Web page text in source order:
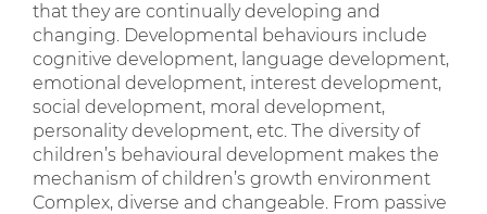
that they are continually developing and
changing. Developmental behaviours include
cognitive development, language development,
emotional development, interest development,
social development, moral development,
personality development, etc. The diversity of
children’s behavioural development makes the
mechanism of children’s growth environment
Complex, diverse and changeable. From passive